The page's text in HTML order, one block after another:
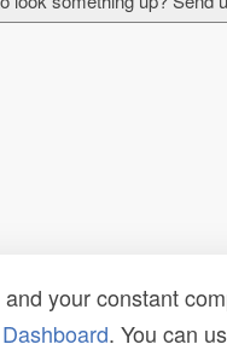
your constant
Dashboard. You can